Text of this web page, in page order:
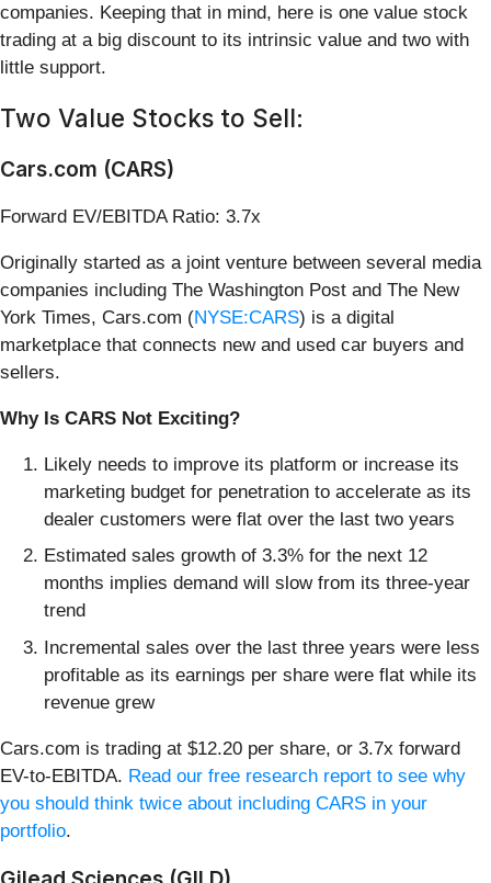
companies. Keeping that in mind, here is one value stock
trading at a big discount to its intrinsic value and two with
little support.
Two Value Stocks to Sell:
Cars.com (CARS)
Forward EV/EBITDA Ratio: 3.7x
Originally started as a joint venture between several media
companies including The Washington Post and The New
York Times, Cars.com (NYSE:CARS) is a digital
marketplace that connects new and used car buyers and
sellers.
Why Is CARS Not Exciting?
Likely needs to improve its platform or increase its
marketing budget for penetration to accelerate as its
dealer customers were flat over the last two years
Estimated sales growth of 3.3% for the next 12
months implies demand will slow from its three-year
trend
Incremental sales over the last three years were less
profitable as its earnings per share were flat while its
revenue grew
Cars.com is trading at $12.20 per share, or 3.7x forward
EV-to-EBITDA. Read our free research report to see why
you should think twice about including CARS in your
portfolio.